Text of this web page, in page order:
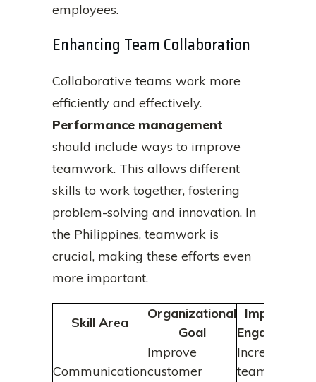
employees.
Enhancing Team Collaboration
Collaborative teams work more
efficiently and effectively.
Performance management
should include ways to improve
teamwork. This allows different
skills to work together, fostering
problem-solving and innovation. In
the Philippines, teamwork is
crucial, making these efforts even
more important.
Skill Area
Organizational
Goal
Impact on
Engagement
Communication
Improve
customer
Increased
team